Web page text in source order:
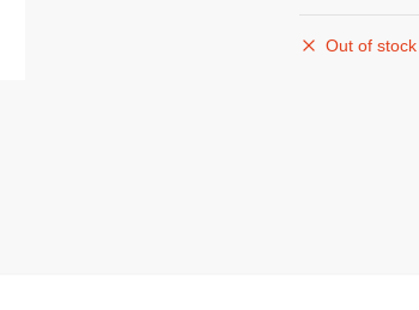
Out of stock